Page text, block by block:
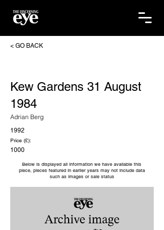
< GO BACK
Kew Gardens 31 August
1984
Adrian Berg
1992
Price (£):
1000
Below is displayed all information we have available this
piece, pieces featured in earlier years may not include data
such as images or sale status